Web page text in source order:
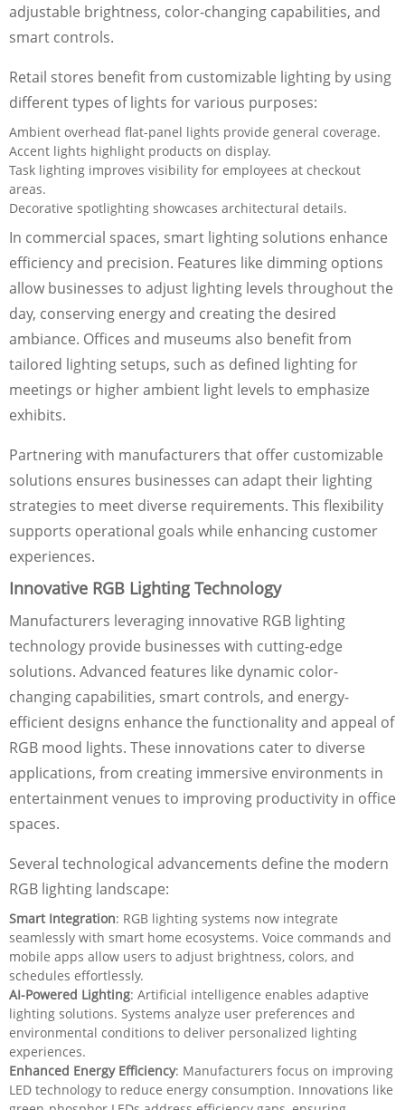
adjustable brightness, color-changing capabilities, and
smart controls.
Retail stores benefit from customizable lighting by using
different types of lights for various purposes:
Ambient overhead flat-panel lights provide general coverage.
Accent lights highlight products on display.
Task lighting improves visibility for employees at checkout
areas.
Decorative spotlighting showcases architectural details.
In commercial spaces, smart lighting solutions enhance
efficiency and precision. Features like dimming options
allow businesses to adjust lighting levels throughout the
day, conserving energy and creating the desired
ambiance. Offices and museums also benefit from
tailored lighting setups, such as defined lighting for
meetings or higher ambient light levels to emphasize
exhibits.
Partnering with manufacturers that offer customizable
solutions ensures businesses can adapt their lighting
strategies to meet diverse requirements. This flexibility
supports operational goals while enhancing customer
experiences.
Innovative RGB Lighting Technology
Manufacturers leveraging innovative RGB lighting
technology provide businesses with cutting-edge
solutions. Advanced features like dynamic color-
changing capabilities, smart controls, and energy-
efficient designs enhance the functionality and appeal of
RGB mood lights. These innovations cater to diverse
applications, from creating immersive environments in
entertainment venues to improving productivity in office
spaces.
Several technological advancements define the modern
RGB lighting landscape:
Smart Integration: RGB lighting systems now integrate
seamlessly with smart home ecosystems. Voice commands and
mobile apps allow users to adjust brightness, colors, and
schedules effortlessly.
AI-Powered Lighting: Artificial intelligence enables adaptive
lighting solutions. Systems analyze user preferences and
environmental conditions to deliver personalized lighting
experiences.
Enhanced Energy Efficiency: Manufacturers focus on improving
LED technology to reduce energy consumption. Innovations like